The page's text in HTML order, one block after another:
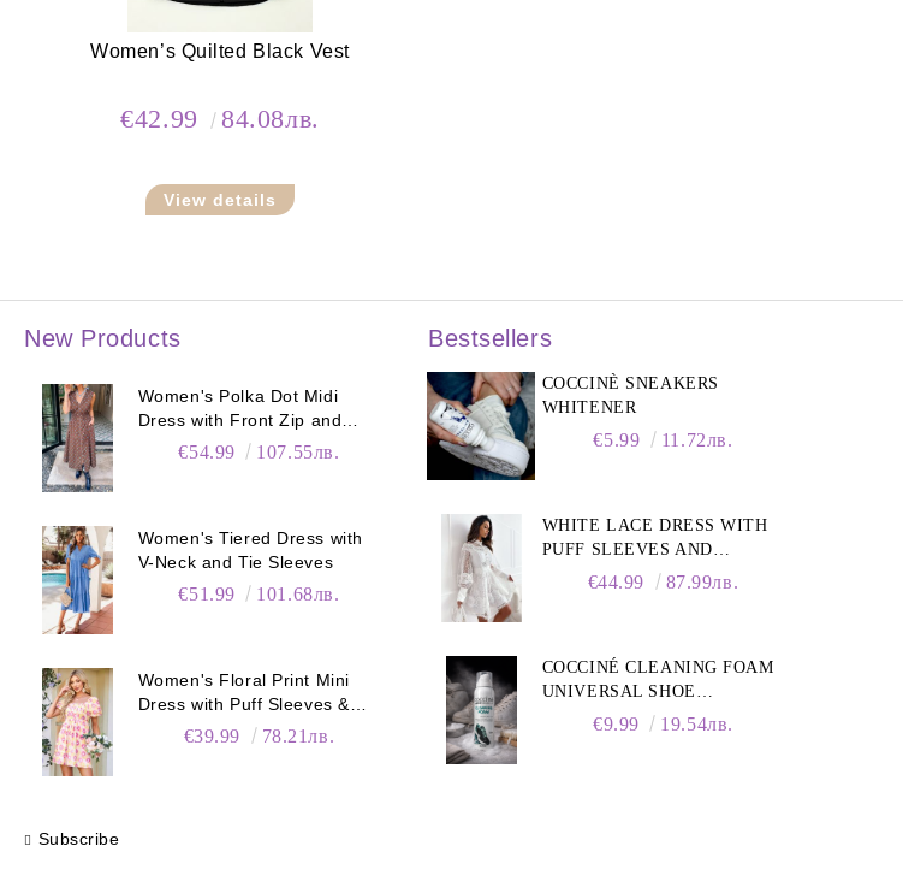
Women’s Quilted Black Vest
€42.99 84.08лв.
View details
New Products
Women's Polka Dot Midi
Dress with Front Zip and
Elastic Waist
€54.99 107.55лв.
Women's Tiered Dress with
V-Neck and Tie Sleeves
€51.99 101.68лв.
Women's Floral Print Mini
Dress with Puff Sleeves &
Pockets€39.99 78.21лв.
Subscribe
Bestsellers
COCCINÈ SNEAKERS
WHITENER
€5.99 11.72лв.
WHITE LACE DRESS WITH
PUFF SLEEVES AND
COLLAR€44.99 87.99лв.
COCCINÉ CLEANING FOAM
UNIVERSAL SHOE
CLEANING FOAM, 150ML
€9.99 19.54лв.